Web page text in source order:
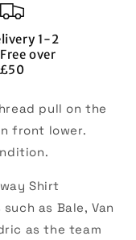
1-2
over
£50
pull on the
front lower.
Shirt
as Bale, Van
as the team